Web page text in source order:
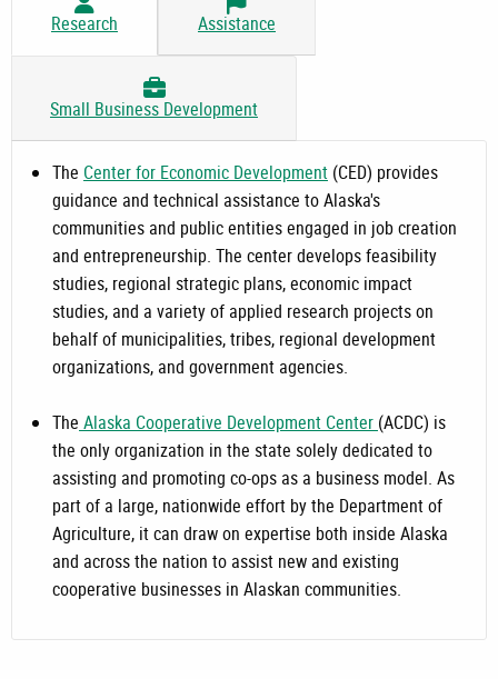
Research Assistance
Small Business Development
The Center for Economic Development (CED) provides
guidance and technical assistance to Alaska's
communities and public entities engaged in job creation
and entrepreneurship. The center develops feasibility
studies, regional strategic plans, economic impact
studies, and a variety of applied research projects on
behalf of municipalities, tribes, regional development
organizations, and government agencies.
The Alaska Cooperative Development Center (ACDC) is
the only organization in the state solely dedicated to
assisting and promoting co-ops as a business model. As
part of a large, nationwide effort by the Department of
Agriculture, it can draw on expertise both inside Alaska
and across the nation to assist new and existing
cooperative businesses in Alaskan communities.